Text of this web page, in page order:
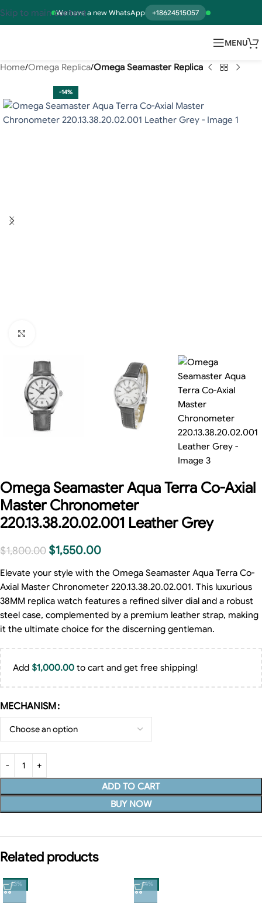
We have a new WhatsApp +18624515057
Skip to main content
MENU
Home Omega Replica Omega Seamaster Replica
-14%
Omega Seamaster Aqua Terra Co-Axial
Master Chronometer
220.13.38.20.02.001 Leather Grey
$1,800.00 $1,550.00
Elevate your style with the Omega Seamaster Aqua Terra Co-
Axial Master Chronometer 220.13.38.20.02.001. This luxurious
38MM replica watch features a refined silver dial and a robust
steel case, complemented by a premium leather strap, making
it the ultimate choice for the discerning gentleman.
Add $1,000.00 to cart and get free shipping!
MECHANISM
ADD TO CART
BUY NOW
Related products
-13% -14%